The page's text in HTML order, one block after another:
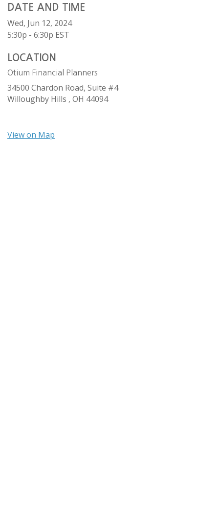
DATE AND TIME
Wed, Jun 12, 2024
5:30p - 6:30p EST
LOCATION
Otium Financial Planners
34500 Chardon Road, Suite #4
Willoughby Hills , OH 44094
View on Map